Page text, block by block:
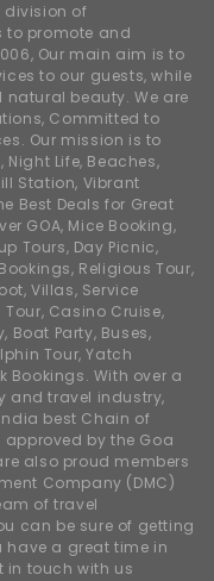
division of
to promote and
Our main aim is to
to our guests, while
beauty. We are
Committed to
Our mission is to
Life, Beaches,
Station, Vibrant
Best Deals for Great
GOA, Mice Booking,
Tours, Day Picnic,
Religious Tour,
Villas, Service
Casino Cruise,
Boat Party, Buses,
Tour, Yatch
Bookings. With over a
and travel industry,
best Chain of
by the Goa
also proud members
Company (DMC)
of travel
can be sure of getting
have a great time in
in touch with us